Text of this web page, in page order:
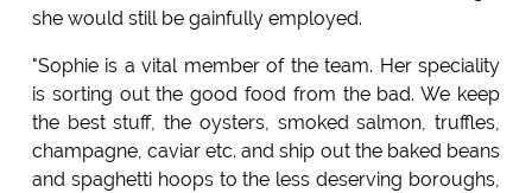
she would still be gainfully employed.
"Sophie is a vital member of the team. Her speciality
is sorting out the good food from the bad. We keep
the best stuff, the oysters, smoked salmon, truffles,
champagne, caviar etc. and ship out the baked beans
and spaghetti hoops to the less deserving boroughs,